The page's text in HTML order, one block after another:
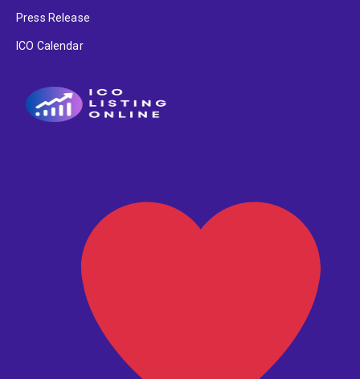
Press Release
ICO Calendar